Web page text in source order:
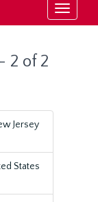
Toggle
2 of 2
Jersey
States